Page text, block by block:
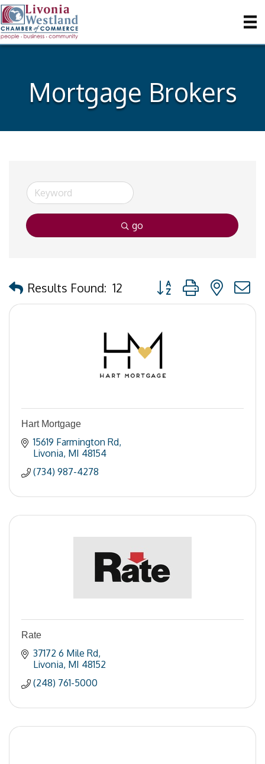
Mortgage Brokers
go
Results Found: 12 Button group with
Hart Mortgage
15619 Farmington Rd
Livonia MI 48154
(734) 987-4278
Rate
37172 6 Mile Rd
Livonia MI 48152
(248) 761-5000